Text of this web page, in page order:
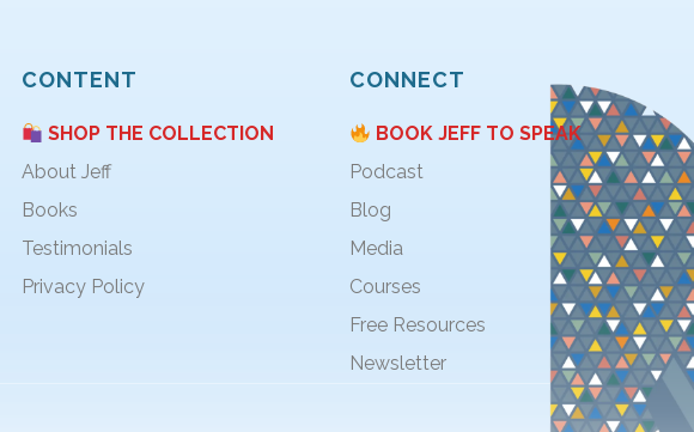
CONTENT
SHOP THE COLLECTION
About Jeff
Books
Testimonials
Privacy Policy
CONNECT
BOOK JEFF TO SPEAK
Podcast
Blog
Media
Courses
Free Resources
Newsletter